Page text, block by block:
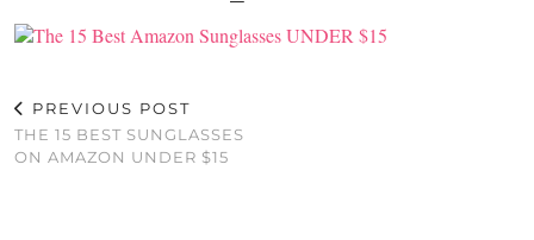
PREVIOUS POST
THE 15 BEST SUNGLASSES
ON AMAZON UNDER $15